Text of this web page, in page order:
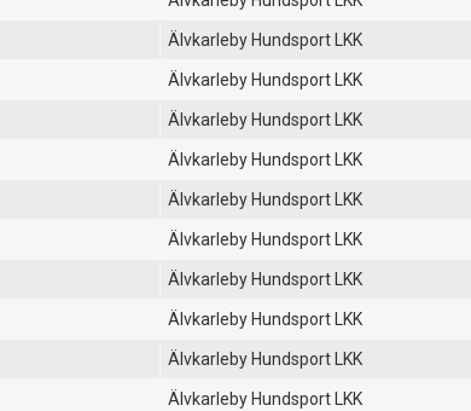
Älvkarleby Hundsport LKK
Älvkarleby Hundsport LKK
Älvkarleby Hundsport LKK
Älvkarleby Hundsport LKK
Älvkarleby Hundsport LKK
Älvkarleby Hundsport LKK
Älvkarleby Hundsport LKK
Älvkarleby Hundsport LKK
Älvkarleby Hundsport LKK
Älvkarleby Hundsport LKK